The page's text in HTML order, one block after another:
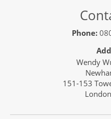
Phone:
Wendy
151-153